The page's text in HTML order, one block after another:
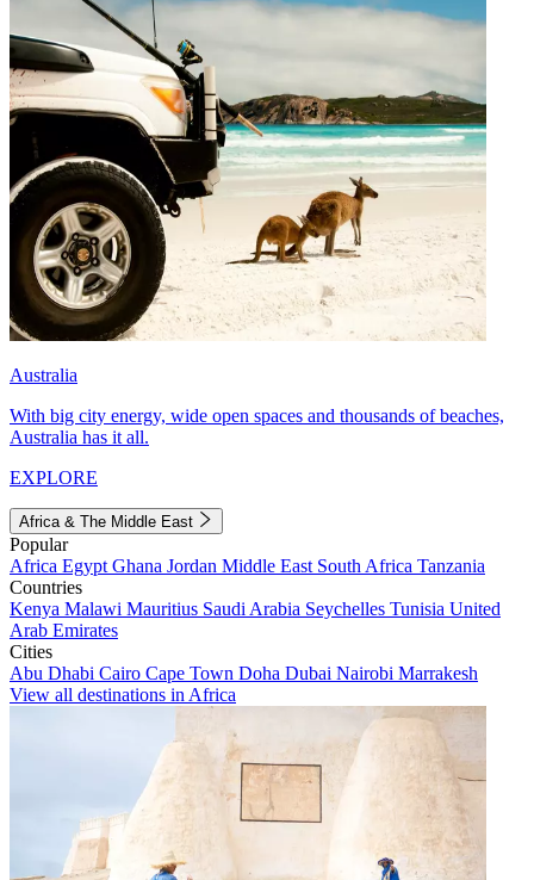
Australia
With big city energy, wide open spaces and thousands of beaches,
Australia has it all.
EXPLORE
Africa & The Middle East
Popular
Africa Egypt Ghana Jordan Middle East South Africa Tanzania
Countries
Kenya Malawi Mauritius Saudi Arabia Seychelles Tunisia United
Arab Emirates
Cities
Abu Dhabi Cairo Cape Town Doha Dubai Nairobi Marrakesh
View all destinations in Africa